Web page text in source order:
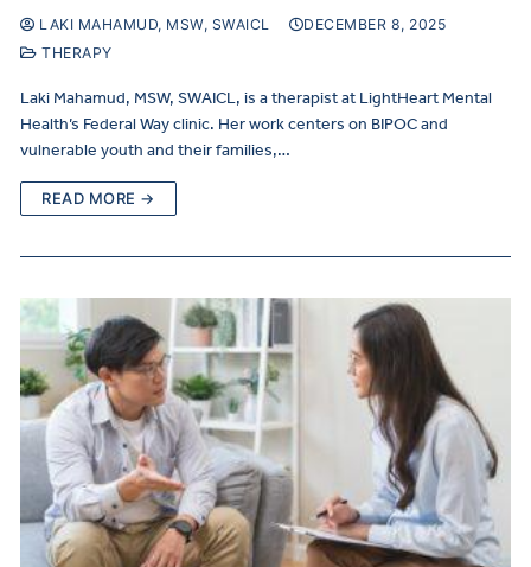
LAKI MAHAMUD, MSW, SWAICL
DECEMBER 8, 2025
THERAPY
Laki Mahamud, MSW, SWAICL, is a therapist at LightHeart Mental
Health’s Federal Way clinic. Her work centers on BIPOC and
vulnerable youth and their families,…
READ MORE →